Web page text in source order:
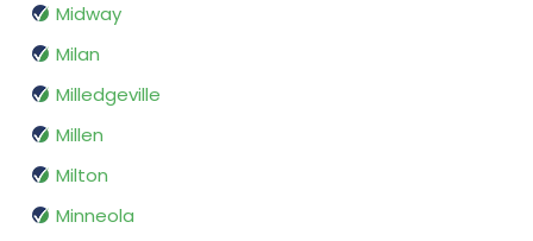
Midway
Milan
Milledgeville
Millen
Milton
Minneola